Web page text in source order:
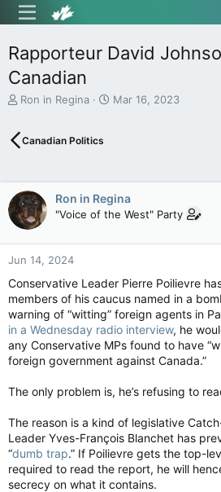
Rapporteur David
Canadian
T
e
s
t
a
r
t
e
Ron in Regina
S
a
t
e
Mar 16, 2023
Canadian Politics
Ron in Regina
"Voice of the West" Party
Jun 14, 2024
Conservative Leader Pierre Poilievre
members of his caucus named in a
warning of “witting” foreign agents in
in a Wednesday radio interview, he
any Conservative MPs found to have
foreign government against Canada.”
The only problem is, he’s refusing to
The reason is a kind of legislative
Leader Yves-François Blanchet has
“dumb trap.” If Poilievre gets the top-
required to read the report, he will
secrecy on what it contains.